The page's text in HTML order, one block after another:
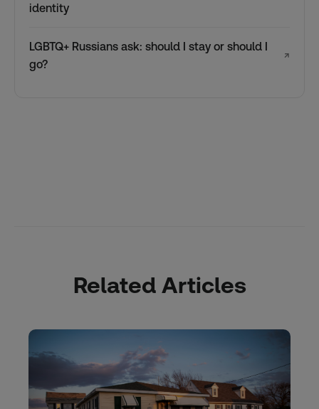
identity
LGBTQ+ Russians ask: should I stay or should I
go?
↗
Related Articles